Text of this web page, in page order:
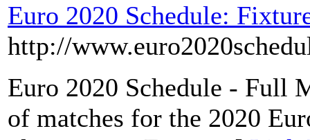
Euro 2020 Schedule:
http://
Euro 2020 Schedule - Full
of matches for the 2020